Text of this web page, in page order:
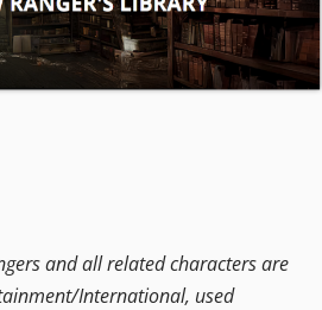
and all related characters are
International, used